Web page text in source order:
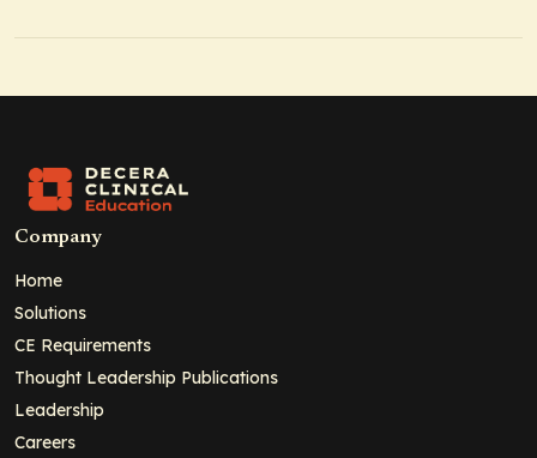
Company
Home
Solutions
CE Requirements
Thought Leadership Publications
Leadership
Careers